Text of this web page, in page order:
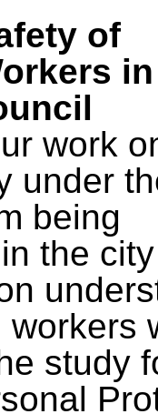
of
work
under
being
the
study